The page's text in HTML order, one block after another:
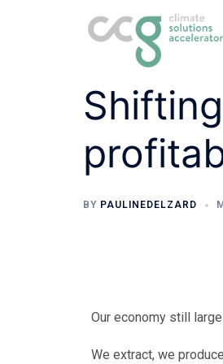
BY PAULINEDELZARD
Our economy still
We extract, we